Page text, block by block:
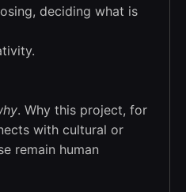
deciding what is
. Why this project, for
with cultural or
remain human